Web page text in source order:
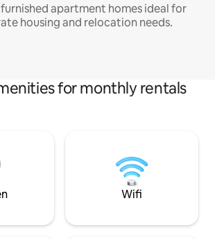
apartment homes ideal for
housing and relocation needs.
for monthly rentals
Wifi